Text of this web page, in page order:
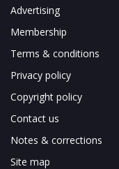
Advertising
Membership
Terms & conditions
Privacy policy
Copyright policy
Contact us
Notes & corrections
Site map